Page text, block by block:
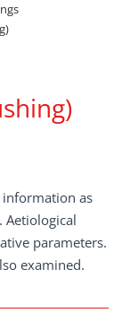
information as
Aetiological
parameters.
examined.